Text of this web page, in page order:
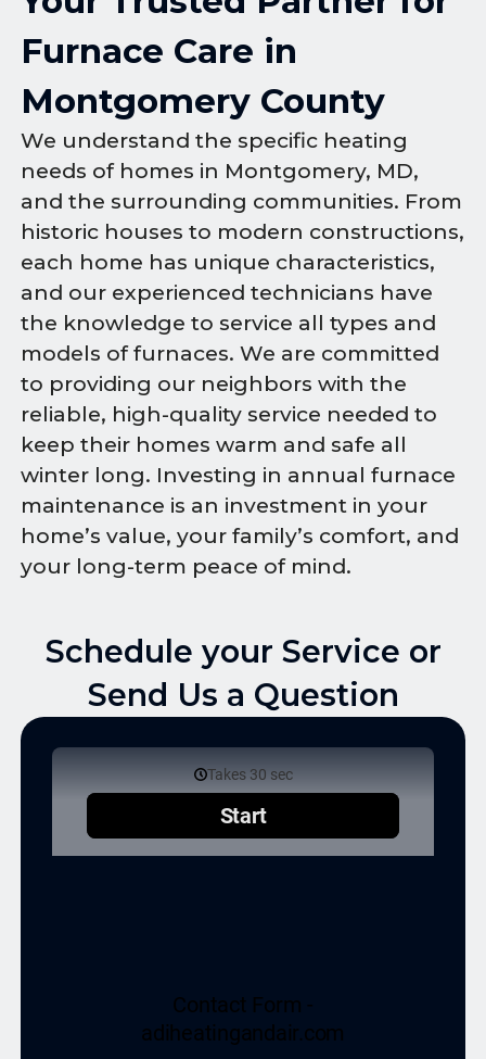
Furnace Care in
Montgomery County
We understand the specific heating
needs of homes in Montgomery, MD,
and the surrounding communities. From
historic houses to modern constructions,
each home has unique characteristics,
and our experienced technicians have
the knowledge to service all types and
models of furnaces. We are committed
to providing our neighbors with the
reliable, high-quality service needed to
keep their homes warm and safe all
winter long. Investing in annual furnace
maintenance is an investment in your
home’s value, your family’s comfort, and
your long-term peace of mind.
Schedule your Service or
Send Us a Question